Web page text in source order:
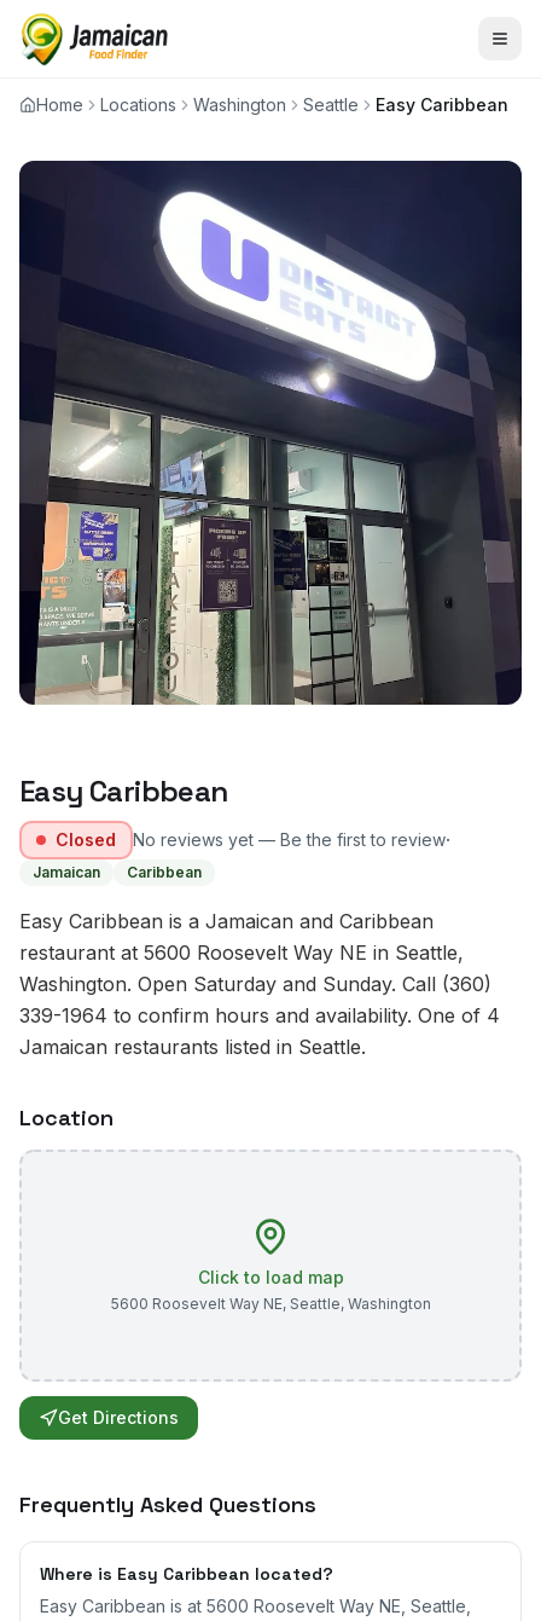
Home Locations Washington Seattle Easy Caribbean
Easy Caribbean
Closed No reviews yet — Be the first to review·
Jamaican Caribbean
Easy Caribbean is a Jamaican and Caribbean
restaurant at 5600 Roosevelt Way NE in Seattle,
Washington. Open Saturday and Sunday. Call (360)
339-1964 to confirm hours and availability. One of 4
Jamaican restaurants listed in Seattle.
Location
Click to load map
5600 Roosevelt Way NE, Seattle, Washington
Get Directions
Frequently Asked Questions
Where is Easy Caribbean located?
Easy Caribbean is at 5600 Roosevelt Way NE, Seattle,